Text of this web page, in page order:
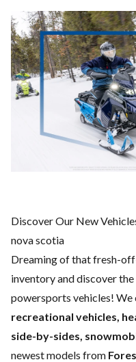
Discover Our New
nova scotia
Dreaming of that fresh-
inventory and discover
powersports vehicles!
recreational vehicles,
side-by-sides,
newest models from